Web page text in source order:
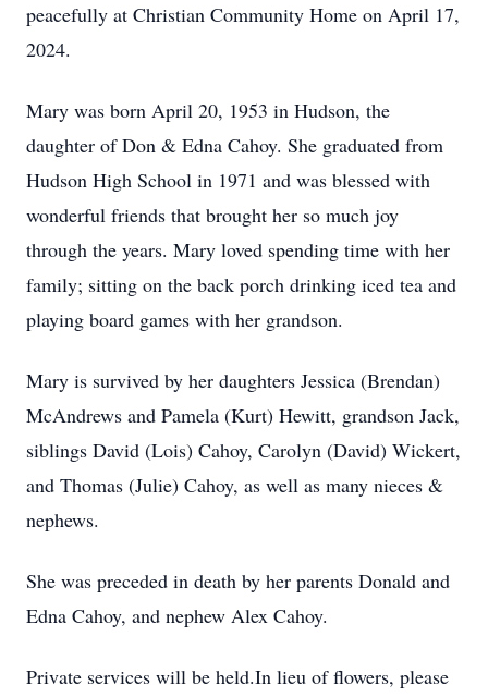
peacefully at Christian Community Home on April 17,
2024.
Mary was born April 20, 1953 in Hudson, the
daughter of Don & Edna Cahoy. She graduated from
Hudson High School in 1971 and was blessed with
wonderful friends that brought her so much joy
through the years. Mary loved spending time with her
family; sitting on the back porch drinking iced tea and
playing board games with her grandson.
Mary is survived by her daughters Jessica (Brendan)
McAndrews and Pamela (Kurt) Hewitt, grandson Jack,
siblings David (Lois) Cahoy, Carolyn (David) Wickert,
and Thomas (Julie) Cahoy, as well as many nieces &
nephews.
She was preceded in death by her parents Donald and
Edna Cahoy, and nephew Alex Cahoy.
Private services will be held.In lieu of flowers, please